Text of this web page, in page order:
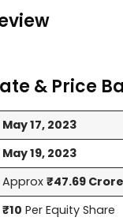
& Price
May 17, 2023
May 19, 2023
Approx₹47.69
₹10 Per Equity Share